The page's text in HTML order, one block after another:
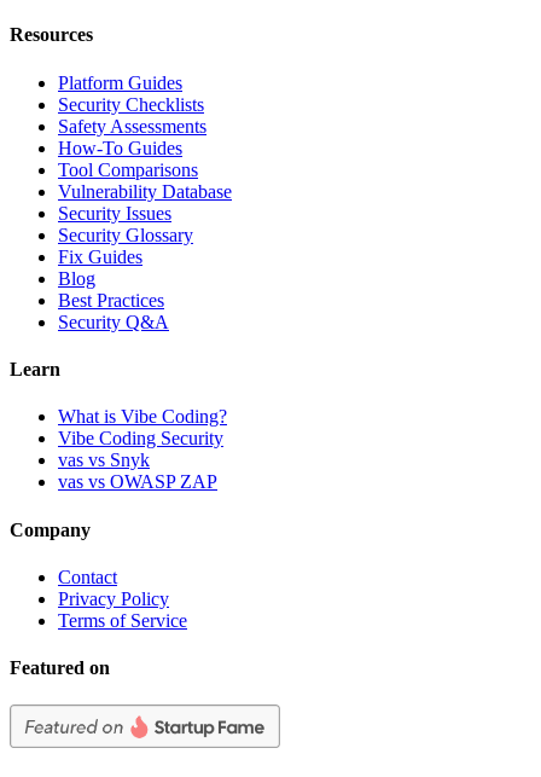
Resources
Platform Guides
Security Checklists
Safety Assessments
How-To Guides
Tool Comparisons
Vulnerability Database
Security Issues
Security Glossary
Fix Guides
Blog
Best Practices
Security Q&A
Learn
What is Vibe Coding?
Vibe Coding Security
vas vs Snyk
vas vs OWASP ZAP
Company
Contact
Privacy Policy
Terms of Service
Featured on